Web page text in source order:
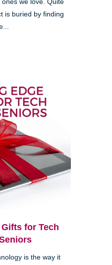
we love. Quite
is buried by finding
for Tech
is the way it